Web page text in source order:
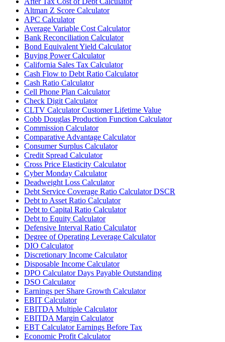
Altman Z Score Calculator
APC Calculator
Average Variable Cost Calculator
Bank Reconciliation Calculator
Bond Equivalent Yield Calculator
Buying Power Calculator
California Sales Tax Calculator
Cash Flow to Debt Ratio Calculator
Cash Ratio Calculator
Cell Phone Plan Calculator
Check Digit Calculator
CLTV Calculator Customer Lifetime Value
Cobb Douglas Production Function Calculator
Commission Calculator
Comparative Advantage Calculator
Consumer Surplus Calculator
Credit Spread Calculator
Cross Price Elasticity Calculator
Cyber Monday Calculator
Deadweight Loss Calculator
Debt Service Coverage Ratio Calculator DSCR
Debt to Asset Ratio Calculator
Debt to Capital Ratio Calculator
Debt to Equity Calculator
Defensive Interval Ratio Calculator
Degree of Operating Leverage Calculator
DIO Calculator
Discretionary Income Calculator
Disposable Income Calculator
DPO Calculator Days Payable Outstanding
DSO Calculator
Earnings per Share Growth Calculator
EBIT Calculator
EBITDA Multiple Calculator
EBITDA Margin Calculator
EBT Calculator Earnings Before Tax
Economic Profit Calculator